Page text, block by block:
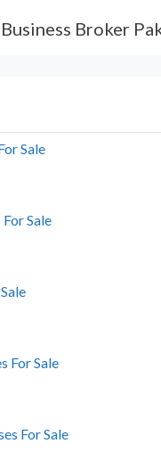
Sale
Sale
For Sale
For Sale